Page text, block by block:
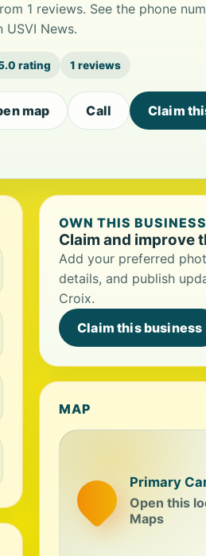
1 reviews. See the phone
USVI News.
rating 1 reviews
map Call Claim
OWN THIS
Claim and improve
Add your preferred
details, and publish
Croix.
Claim this business
MAP
Primary
Open this
Maps